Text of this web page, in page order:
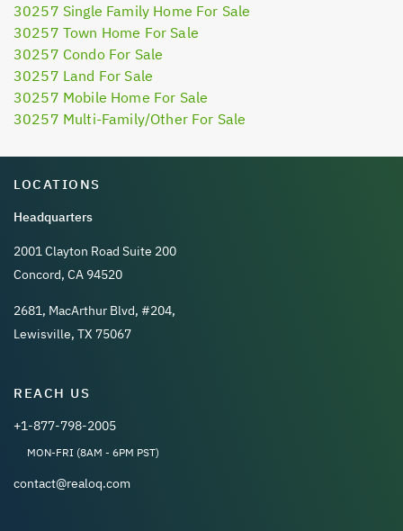
30257 Single Family Home For Sale
30257 Town Home For Sale
30257 Condo For Sale
30257 Land For Sale
30257 Mobile Home For Sale
30257 Multi-Family/Other For Sale
LOCATIONS
Headquarters
2001 Clayton Road Suite 200
Concord, CA 94520
2681, MacArthur Blvd, #204,
Lewisville, TX 75067
REACH US
+1-877-798-2005
MON-FRI (8AM - 6PM PST)
contact@realoq.com